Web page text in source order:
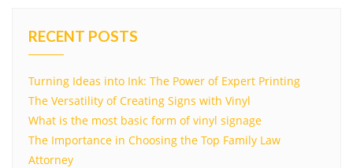
RECENT POSTS
Turning Ideas into Ink: The Power of Expert Printing
The Versatility of Creating Signs with Vinyl
What is the most basic form of vinyl signage
The Importance in Choosing the Top Family Law
Attorney